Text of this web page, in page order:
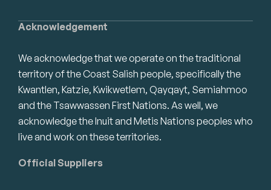
Acknowledgement
We acknowledge that we operate on the traditional
territory of the Coast Salish people, specifically the
Kwantlen, Katzie, Kwikwetlem, Qayqayt, Semiahmoo
and the Tsawwassen First Nations. As well, we
acknowledge the Inuit and Metis Nations peoples who
live and work on these territories.
Official Suppliers